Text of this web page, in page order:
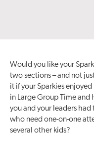
Would you like your
two sections – and not
it if your Sparkies
in Large Group Time
you and your leaders
who need one-on-one
several other kids?